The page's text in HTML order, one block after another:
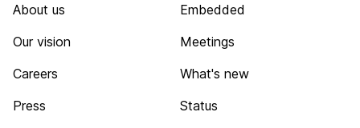
About us
Our vision
Careers
Press
Embedded
Meetings
What's new
Status